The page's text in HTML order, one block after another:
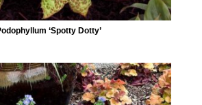
‘Spotty Dotty’